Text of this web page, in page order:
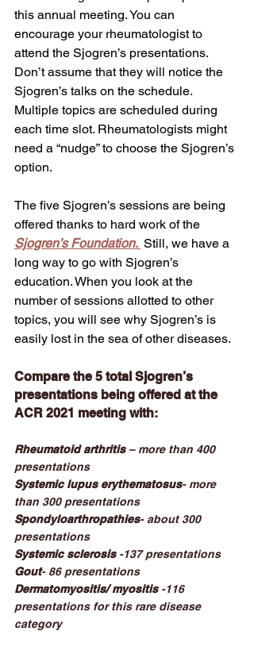
this annual meeting. You can
encourage your rheumatologist to
attend the Sjogren’s presentations.
Don’t assume that they will notice the
Sjogren’s talks on the schedule.
Multiple topics are scheduled during
each time slot. Rheumatologists might
need a “nudge” to choose the Sjogren’s
option.
The five Sjogren’s sessions are being
offered thanks to hard work of the
Sjogren’s Foundation. Still, we have a
long way to go with Sjogren’s
education. When you look at the
number of sessions allotted to other
topics, you will see why Sjogren’s is
easily lost in the sea of other diseases.
Compare the 5 total Sjogren’s
presentations being offered at the
ACR 2021 meeting with:
Rheumatoid arthritis – more than 400
presentations
Systemic lupus erythematosus- more
than 300 presentations
Spondyloarthropathies- about 300
presentations
Systemic sclerosis -137 presentations
Gout- 86 presentations
Dermatomyositis/ myositis -116
presentations for this rare disease
category